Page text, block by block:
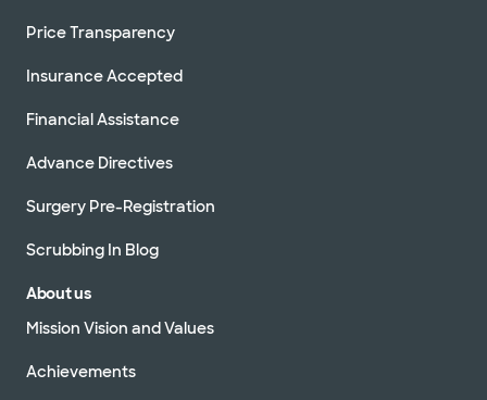
Price Transparency
Insurance Accepted
Financial Assistance
Advance Directives
Surgery Pre-Registration
Scrubbing In Blog
About us
Mission Vision and Values
Achievements